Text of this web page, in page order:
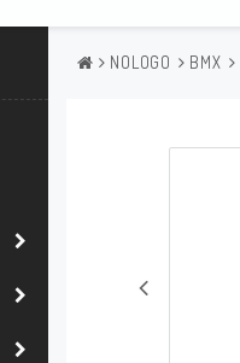
NOLOGO BMX